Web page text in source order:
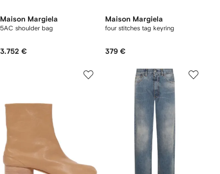
Maison Margiela
5AC shoulder bag
3.752 €
Maison Margiela
four stitches tag keyring
379 €